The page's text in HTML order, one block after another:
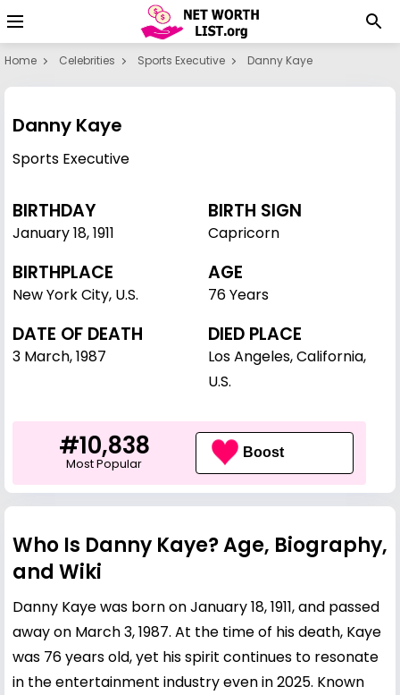
Home Celebrities Sports Executive Danny Kaye
Danny Kaye
Sports Executive
BIRTHDAY
January 18,1911
BIRTH SIGN
Capricorn
BIRTHPLACE
New York City, U.S.
AGE
76 Years
DATE OF DEATH
3 March, 1987
DIED PLACE
Los Angeles, California,
U.S.
#10,838
Most Popular
Boost
Who Is Danny Kaye? Age, Biography,
and Wiki
Danny Kaye was born on January 18, 1911, and passed
away on March 3, 1987. At the time of his death, Kaye
was 76 years old, yet his spirit continues to resonate
in the entertainment industry even in 2025. Known